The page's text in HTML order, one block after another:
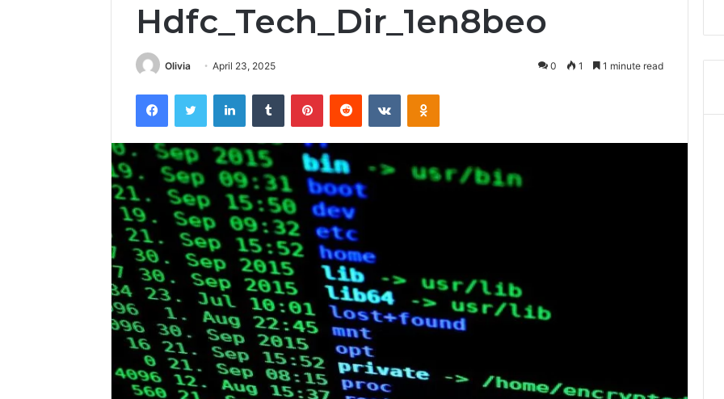
Hdfc_Tech_Dir_1en8beo
Olivia April 23, 2025 0 1 1 minute read
FacebookTwitter LinkedInTumblr PinterestReddit VKontakteOdnoklassniki